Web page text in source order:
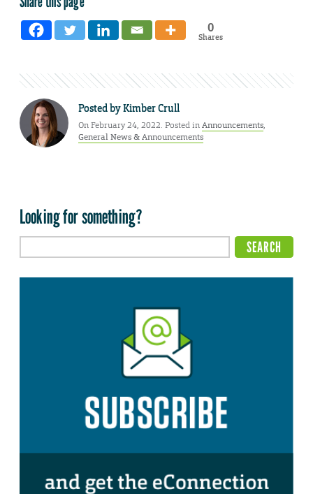
0
Shares
Posted byKimber Crull
On February 24, 2022. Posted inAnnouncements,
General News & Announcements
Looking for something?